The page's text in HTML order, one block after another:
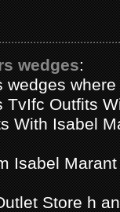
wedges:
TvIfc Outfits
With Isabel
Isabel
Store h